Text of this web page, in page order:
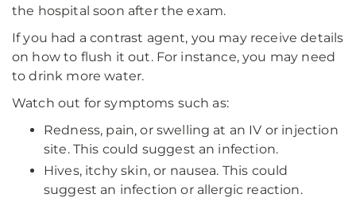
the hospital soon after the exam.
If you had a contrast agent, you may receive details
on how to flush it out. For instance, you may need
to drink more water.
Watch out for symptoms such as:
Redness, pain, or swelling at an IV or injection
site. This could suggest an infection.
Hives, itchy skin, or nausea. This could
suggest an infection or allergic reaction.